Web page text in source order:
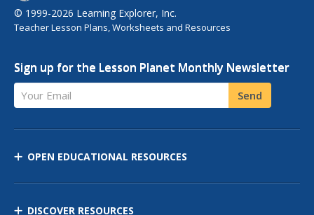
© 1999-2026 Learning Explorer, Inc.
Teacher Lesson Plans, Worksheets and Resources
Sign up for the Lesson Planet Monthly Newsletter
Your Email Send
OPEN EDUCATIONAL RESOURCES
DISCOVER RESOURCES